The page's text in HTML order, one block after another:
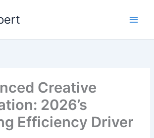
Creative
2026’s
Efficiency Driver